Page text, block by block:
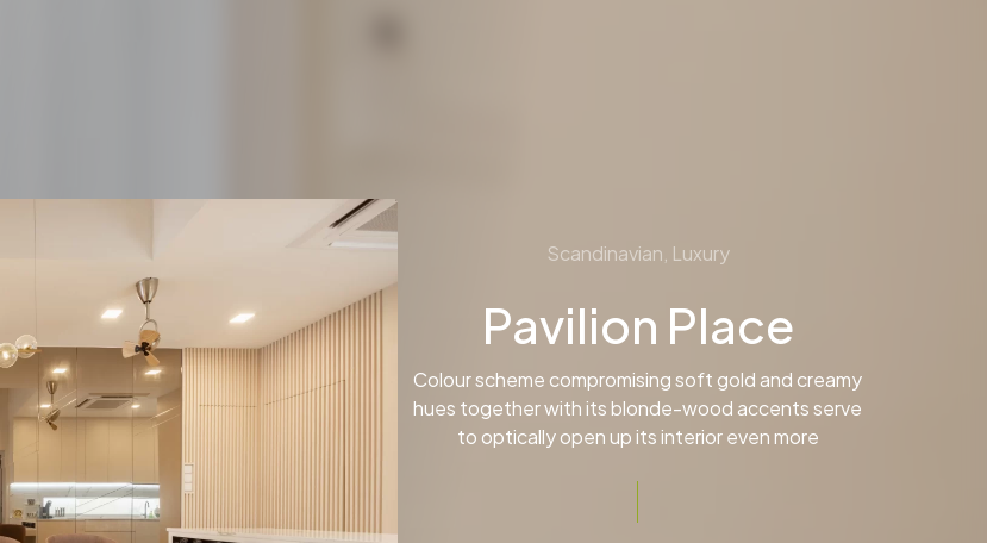
Scandinavian, Luxury
Pavilion Place
Colour scheme compromising soft gold and creamy
hues together with its blonde-wood accents serve
to optically open up its interior even more